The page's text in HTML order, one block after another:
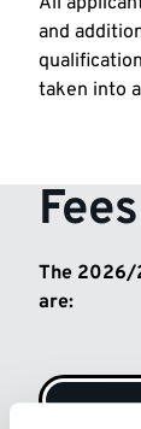
and
taken into
The 2026/
are: